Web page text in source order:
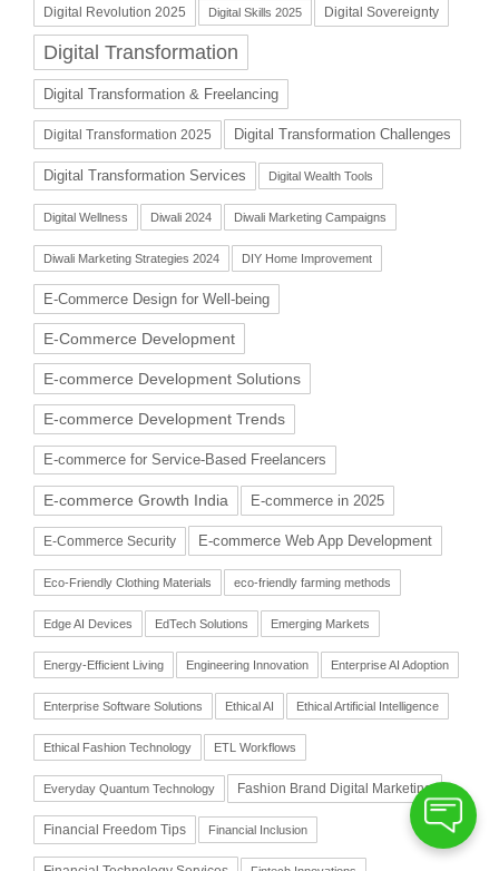
Digital Revolution 2025 Digital Skills 2025 Digital Sovereignty
Digital Transformation
Digital Transformation & Freelancing
Digital Transformation 2025 Digital Transformation Challenges
Digital Transformation Services Digital Wealth Tools
Digital Wellness Diwali 2024 Diwali Marketing Campaigns
Diwali Marketing Strategies 2024 DIY Home Improvement
E-Commerce Design for Well-being
E-Commerce Development
E-commerce Development Solutions
E-commerce Development Trends
E-commerce for Service-Based Freelancers
E-commerce Growth India E-commerce in 2025
E-Commerce Security E-commerce Web App Development
Eco-Friendly Clothing Materials eco-friendly farming methods
Edge AI Devices EdTech Solutions Emerging Markets
Energy-Efficient Living Engineering Innovation Enterprise AI Adoption
Enterprise Software Solutions Ethical AI Ethical Artificial Intelligence
Ethical Fashion Technology ETL Workflows
Everyday Quantum Technology Fashion Brand Digital Marketing
Financial Freedom Tips Financial Inclusion